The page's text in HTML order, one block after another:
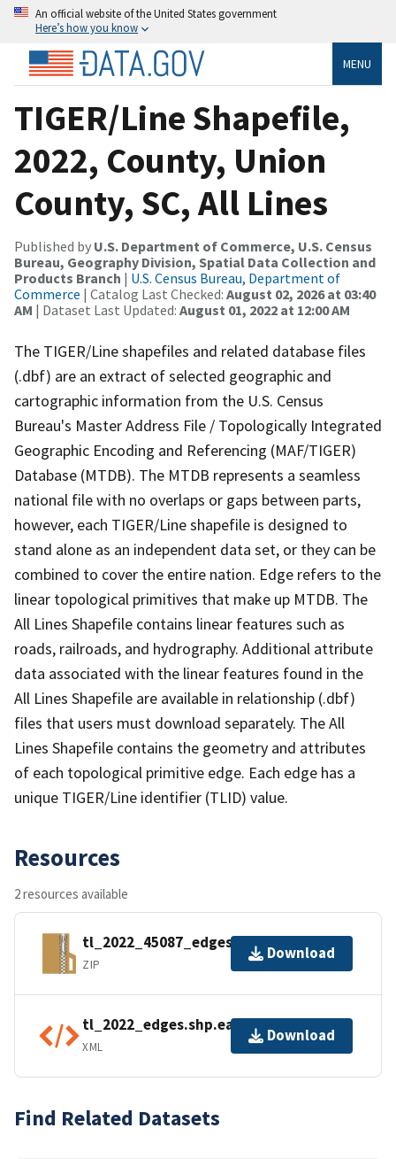
An official website of the United States government
Here’s how you know
MENU
TIGER/Line Shapefile,
2022, County, Union
County, SC, All Lines
Published by U.S. Department of Commerce, U.S. Census
Bureau, Geography Division, Spatial Data Collection and
Products Branch | U.S. Census Bureau, Department of
Commerce | Catalog Last Checked: August 02, 2026 at 03:40
AM | Dataset Last Updated: August 01, 2022 at 12:00 AM
The TIGER/Line shapefiles and related database files
(.dbf) are an extract of selected geographic and
cartographic information from the U.S. Census
Bureau's Master Address File / Topologically Integrated
Geographic Encoding and Referencing (MAF/TIGER)
Database (MTDB). The MTDB represents a seamless
national file with no overlaps or gaps between parts,
however, each TIGER/Line shapefile is designed to
stand alone as an independent data set, or they can be
combined to cover the entire nation. Edge refers to the
linear topological primitives that make up MTDB. The
All Lines Shapefile contains linear features such as
roads, railroads, and hydrography. Additional attribute
data associated with the linear features found in the
All Lines Shapefile are available in relationship (.dbf)
files that users must download separately. The All
Lines Shapefile contains the geometry and attributes
of each topological primitive edge. Each edge has a
unique TIGER/Line identifier (TLID) value.
Resources
2 resources available
tl_2022_45087_edges.zip
ZIP
Download
tl_2022_edges.shp.ea.iso.xml
XML
Download
Find Related Datasets